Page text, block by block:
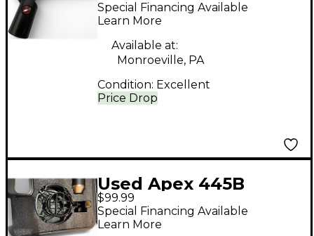
Microphone
Price Drop
Special Financing Available
Learn More
Available at:
Monroeville, PA
Condition: Excellent
Used Apex 445B
Condenser
Microphone
$99.99
Special Financing Available
Learn More